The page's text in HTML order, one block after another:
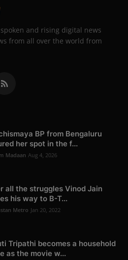
and rising digital news
from all over the world from
BP from Bengaluru
her spot in the f...
Madaan Aug 4, 2026
all the struggles Vinod Jain
his way to B-T...
Metro Jan 20, 2022
Tripathi becomes a household
as the movie w...